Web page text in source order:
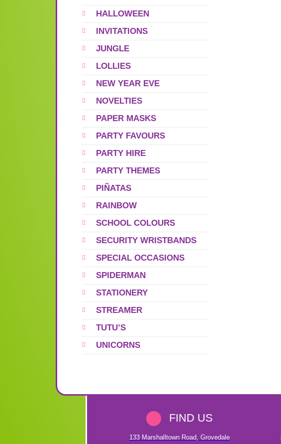
HALLOWEEN
INVITATIONS
JUNGLE
LOLLIES
NEW YEAR EVE
NOVELTIES
PAPER MASKS
PARTY FAVOURS
PARTY HIRE
PARTY THEMES
PIÑATAS
RAINBOW
SCHOOL COLOURS
SECURITY WRISTBANDS
SPECIAL OCCASIONS
SPIDERMAN
STATIONERY
STREAMER
TUTU’S
UNICORNS
FIND US
133 Marshalltown Road, Grovedale